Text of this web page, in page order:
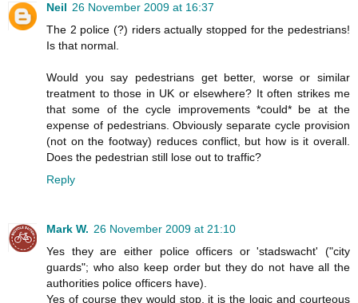
Neil 26 November 2009 at 16:37
The 2 police (?) riders actually stopped for the pedestrians!
Is that normal.
Would you say pedestrians get better, worse or similar
treatment to those in UK or elsewhere? It often strikes me
that some of the cycle improvements *could* be at the
expense of pedestrians. Obviously separate cycle provision
(not on the footway) reduces conflict, but how is it overall.
Does the pedestrian still lose out to traffic?
Reply
Mark W. 26 November 2009 at 21:10
Yes they are either police officers or 'stadswacht' ("city
guards"; who also keep order but they do not have all the
authorities police officers have).
Yes of course they would stop, it is the logic and courteous